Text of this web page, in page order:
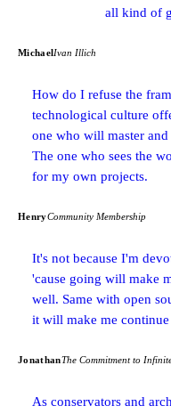
all kind of
MichaelIvan Illich
How do I refuse the
technological culture
one who will master
The one who sees the
for my own projects.
HenryCommunity Membership
It's not because I'm
'cause going will make
well. Same with open
it will make me
JonathanThe Commitment to
As conservators and